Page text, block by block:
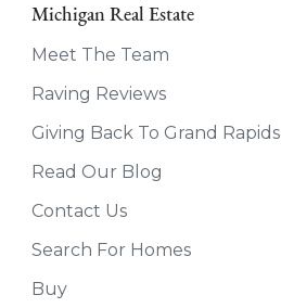
Michigan Real Estate
Meet The Team
Raving Reviews
Giving Back To Grand Rapids
Read Our Blog
Contact Us
Search For Homes
Buy